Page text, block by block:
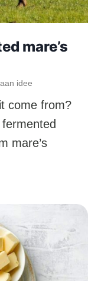
mare’s
idee
come from?
mare’s